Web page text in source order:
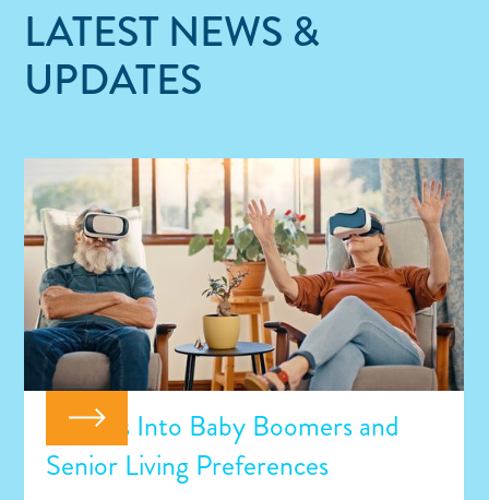
LATEST NEWS &
UPDATES
Insights Into Baby Boomers and
Senior Living Preferences